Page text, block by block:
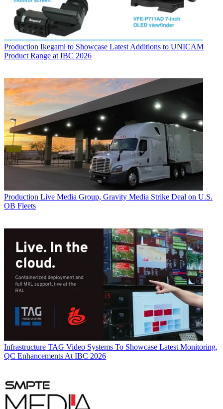
Production Ikegami to Showcase Latest Additions to UNICAM
Product Range at IBC 2026
Production Live Media Group, Gravity Media Strike Deal on U.S.
OB Fleets
Infrastructure TAG Video Systems To Showcase Latest Monitoring,
QC Enhancements At IBC 2026